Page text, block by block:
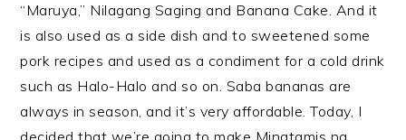
“Maruya,” Nilagang Saging and Banana Cake. And it
is also used as a side dish and to sweetened some
pork recipes and used as a condiment for a cold drink
such as Halo-Halo and so on. Saba bananas are
always in season, and it’s very affordable. Today, I
decided that we’re going to make Minatamis na